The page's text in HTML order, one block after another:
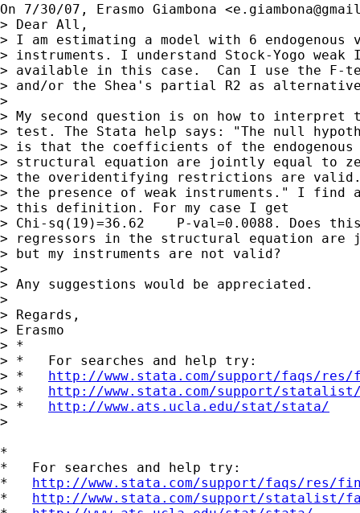
On 7/30/07, Erasmo Giambona <
> Dear All,
> I am estimating a model with 6 endogenous
> instruments. I understand Stock-Yogo
> available in this case.  Can I use the F-
> and/or the Shea's partial R2 as
>
> My second question is on how to interpret
> test. The Stata help says: "The null
> is that the coefficients of the
> structural equation are jointly equal to
> the overidentifying restrictions are
> the presence of weak instruments." I find
> this definition. For my case I get
> Chi-sq(19)=36.62    P-val=0.0088. Does this
> regressors in the structural equation
> but my instruments are not valid?
>
> Any suggestions would be appreciated.
>
> Regards,
> Erasmo
> *
> *   For searches and help try:
> * http://www.stata.com/support/faqs/
> * http://www.stata.com/support/
> * http://www.ats.ucla.edu/stat/stata/
>
*
*   For searches and help try:
* http://www.stata.com/support/faqs/res/
* http://www.stata.com/support/statalist/